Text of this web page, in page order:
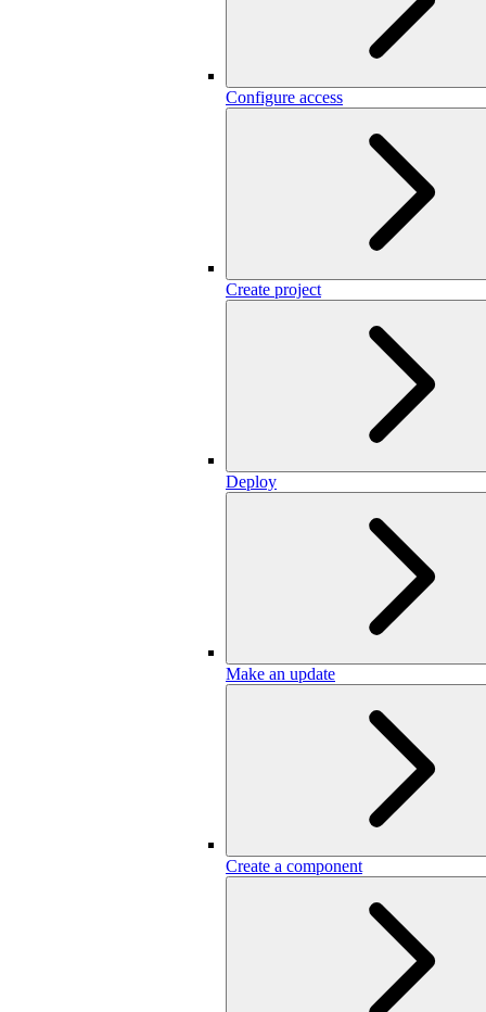
Configure access
Create project
Deploy
Make an update
Create a component